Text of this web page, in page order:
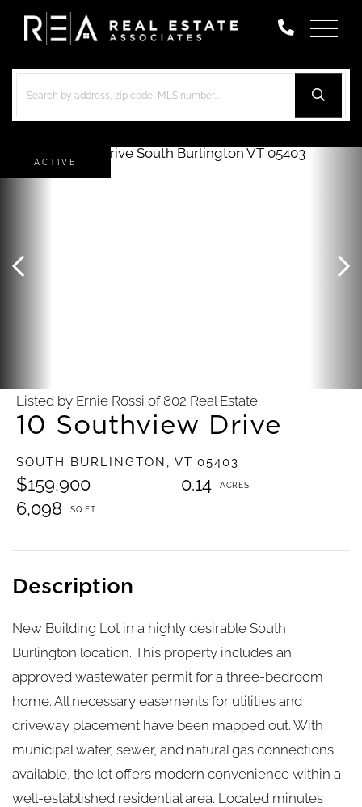
Menu
10 Southview Drive
SOUTH BURLINGTON, VT 05403
$159,900
0.14
6,098
Listed by Ernie Rossi of 802 Real Estate
ACTIVE
New Building Lot in a highly desirable South
Burlington location. This property includes an
approved wastewater permit for a three-bedroom
home. All necessary easements for utilities and
driveway placement have been mapped out. With
municipal water, sewer, and natural gas connections
available, the lot offers modern convenience within a
well-established residential area. Located minutes